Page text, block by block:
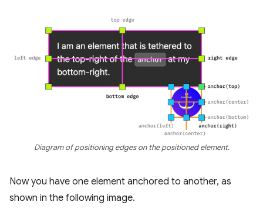
Diagram of positioning edges on the positioned element.
Now you have one element anchored to another, as
shown in the following image.